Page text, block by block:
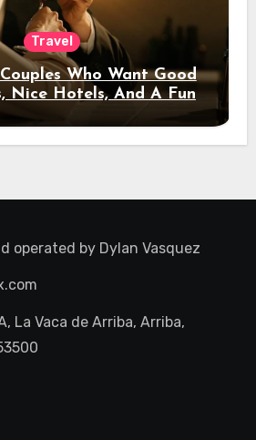
Travel
Who Want Good
Nice Hotels, And A Fun
Night Out
operated by Dylan Vasquez
La Vaca de Arriba, Arriba,